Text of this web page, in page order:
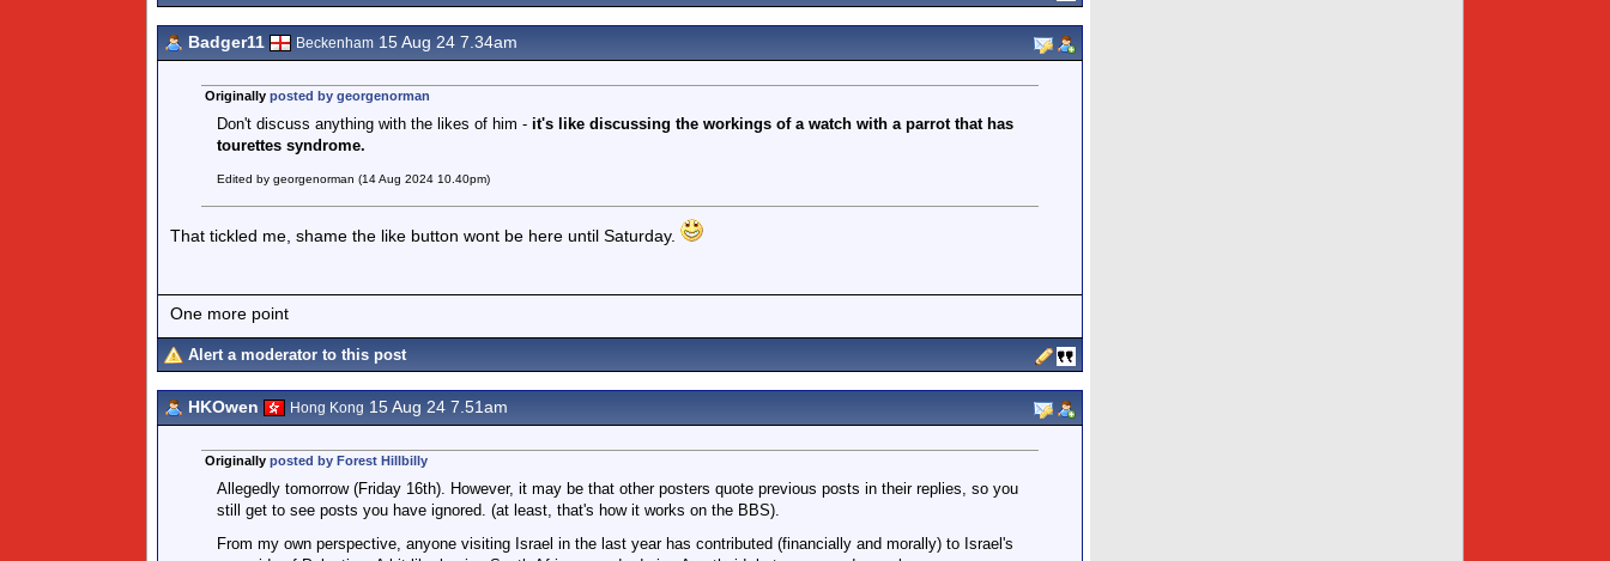
Badger11 Beckenham 15 Aug 24 7.34am
Originally posted by georgenorman
Don't discuss anything with the likes of him -it's like discussing the workings of a watch with a parrot that has
tourettes syndrome.
Edited by georgenorman (14 Aug 2024 10.40pm)
That tickled me, shame the like button wont be here until Saturday.
One more point
Alert a moderator to this post
HKOwen Hong Kong 15 Aug 24 7.51am
Originally posted by Forest Hillbilly
Allegedly tomorrow (Friday 16th). However, it may be that other posters quote previous posts in their replies, so you
still get to see posts you have ignored. (at least, that's how it works on the BBS).
From my own perspective, anyone visiting Israel in the last year has contributed (financially and morally) to Israel's